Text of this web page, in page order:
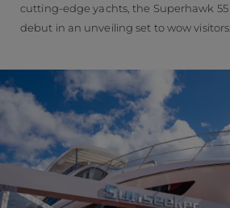
cutting-edge yachts, the Superhawk 55
debut in an unveiling set to wow visitors.